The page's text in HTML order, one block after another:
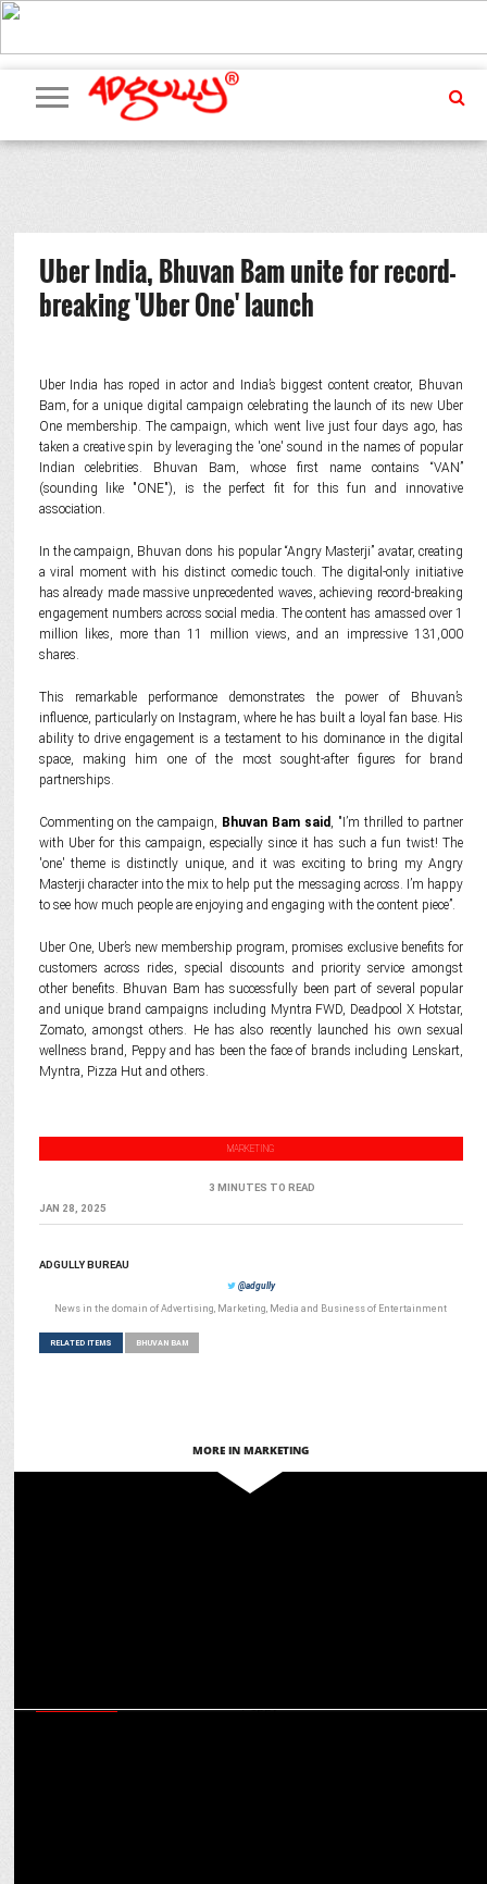
ADVERTISING
MARKETING
MEDIA
PR
EXCLUSIVES
EVENTS
UPCOMING
EVENTS
INTERNATIONAL
OUR
TEAM
Uber India, Bhuvan Bam unite for record-
breaking 'Uber One' launch
Uber India has roped in actor and India’s biggest content creator, Bhuvan
Bam, for a unique digital campaign celebrating the launch of its new Uber
One membership. The campaign, which went live just four days ago, has
taken a creative spin by leveraging the 'one' sound in the names of popular
Indian celebrities. Bhuvan Bam, whose first name contains “VAN”
(sounding like "ONE"), is the perfect fit for this fun and innovative
association.
In the campaign, Bhuvan dons his popular “Angry Masterji” avatar, creating
a viral moment with his distinct comedic touch. The digital-only initiative
has already made massive unprecedented waves, achieving record-breaking
engagement numbers across social media. The content has amassed over 1
million likes, more than 11 million views, and an impressive 131,000
shares.
This remarkable performance demonstrates the power of Bhuvan’s
influence, particularly on Instagram, where he has built a loyal fan base. His
ability to drive engagement is a testament to his dominance in the digital
space, making him one of the most sought-after figures for brand
partnerships.
Commenting on the campaign, Bhuvan Bam said, "I’m thrilled to partner
with Uber for this campaign, especially since it has such a fun twist! The
'one' theme is distinctly unique, and it was exciting to bring my Angry
Masterji character into the mix to help put the messaging across. I’m happy
to see how much people are enjoying and engaging with the content piece”.
Uber One, Uber’s new membership program, promises exclusive benefits for
customers across rides, special discounts and priority service amongst
other benefits. Bhuvan Bam has successfully been part of several popular
and unique brand campaigns including Myntra FWD, Deadpool X Hotstar,
Zomato, amongst others. He has also recently launched his own sexual
wellness brand, Peppy and has been the face of brands including Lenskart,
Myntra, Pizza Hut and others.
MARKETING
3 MINUTES TO READ
JAN 28, 2025
ADGULLY BUREAU
@adgully
News in the domain of Advertising, Marketing, Media and Business of Entertainment
RELATED ITEMS BHUVAN BAM
MORE IN MARKETING
SW Network’s Youthbeat and Bhuvan Bam Team Up with Myntra’s